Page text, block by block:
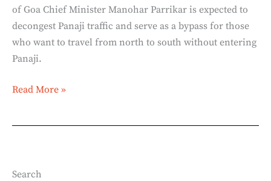
of Goa Chief Minister Manohar Parrikar is expected to
decongest Panaji traffic and serve as a bypass for those
who want to travel from north to south without entering
Panaji.
Read More »
Search